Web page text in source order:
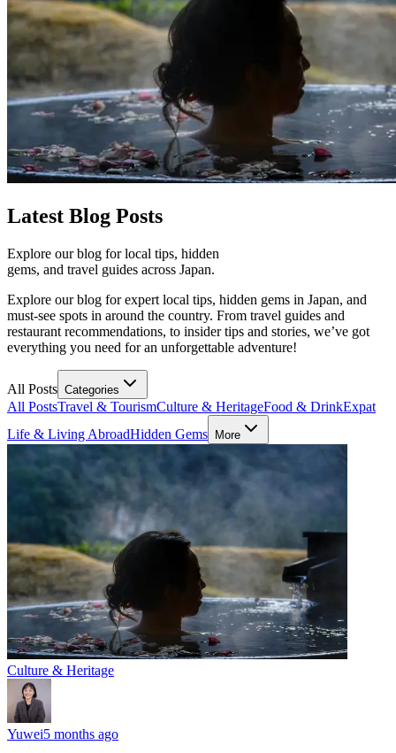
Latest Blog Posts
Explore our blog for local tips, hidden
gems, and travel guides across Japan.
Explore our blog for expert local tips, hidden gems in Japan, and
must-see spots in around the country. From travel guides and
restaurant recommendations, to insider tips and stories, we’ve got
everything you need for an unforgettable adventure!
All Posts Categories
All PostsTravel & TourismCulture & HeritageFood & DrinkExpat
Life & Living AbroadHidden Gems More
Culture & Heritage
Yuwei5 months ago